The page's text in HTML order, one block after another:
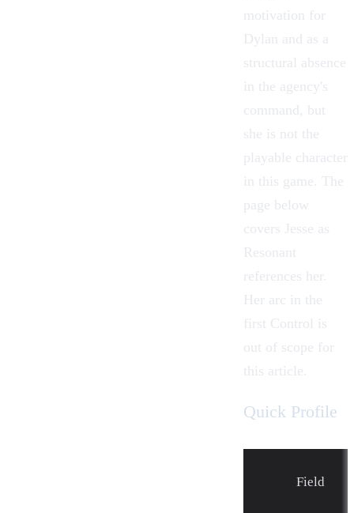
motivation for
Dylan and as a
structural absence
in the agency's
command, but
she is not the
playable character
in this game. The
page below
covers Jesse as
Resonant
references her.
Her arc in the
first Control is
out of scope for
this article.
Quick Profile
Field